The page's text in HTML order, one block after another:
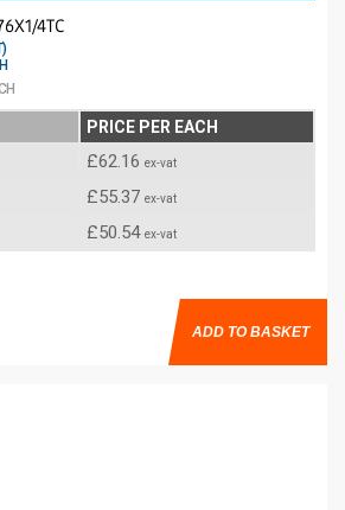
4TC
PRICE PER EACH
£62.16 ex-vat
£55.37 ex-vat
£50.54 ex-vat
ADD TO BASKET